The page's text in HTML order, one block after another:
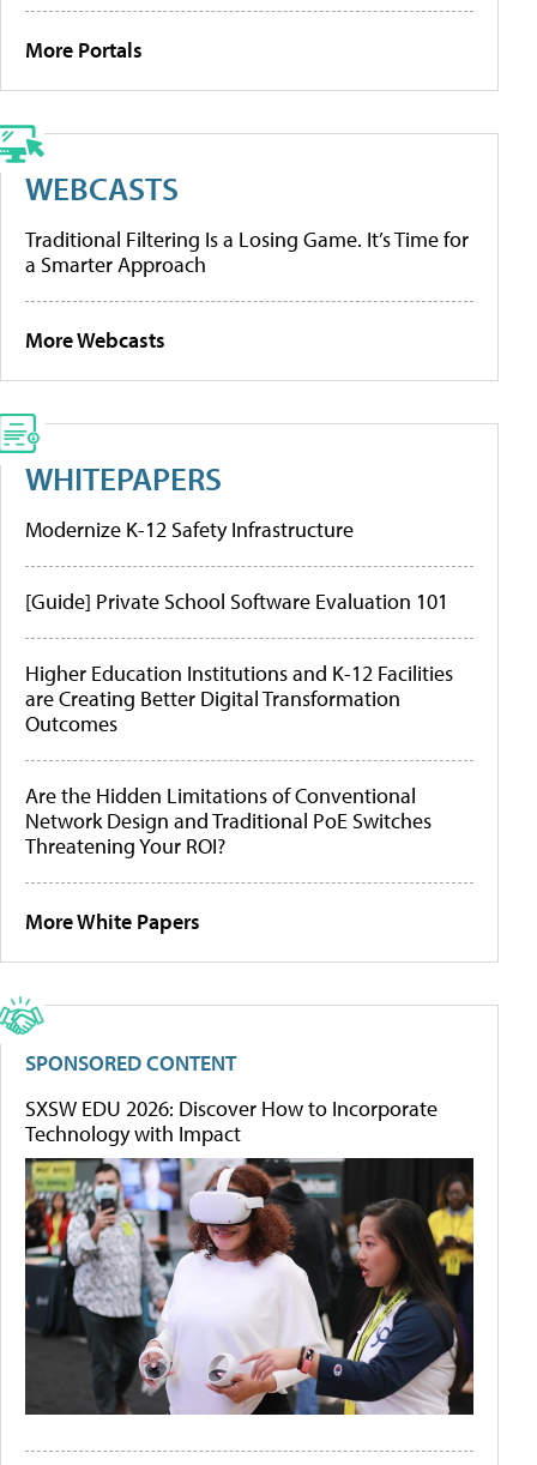
More Portals
WEBCASTS
Traditional Filtering Is a Losing Game. It’s Time for
a Smarter Approach
More Webcasts
WHITEPAPERS
Modernize K-12 Safety Infrastructure
[Guide] Private School Software Evaluation 101
Higher Education Institutions and K-12 Facilities
are Creating Better Digital Transformation
Outcomes
Are the Hidden Limitations of Conventional
Network Design and Traditional PoE Switches
Threatening Your ROI?
More White Papers
SPONSORED CONTENT
SXSW EDU 2026: Discover How to Incorporate
Technology with Impact